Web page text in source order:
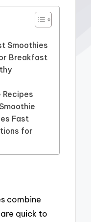
Smoothies
Breakfast
Fast
for
combine
quick to